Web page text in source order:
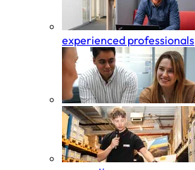
experienced professionals